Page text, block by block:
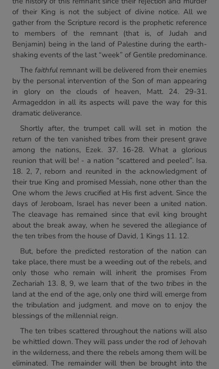
of their King is not the subject of divine notice. All we
gather from the Scripture record is the prophetic reference
to members of the remnant (that is, of Judah and
Benjamin) being in the land of Palestine during the earth-
shaking events of the last “week” of Gentile predominance.
The faithful remnant will be delivered from their enemies
by the personal intervention of the Son of man appearing
in glory on the clouds of heaven, Matt. 24. 29-31.
Armageddon in all its aspects will pave the way for this
dramatic deliverance.
Shortly after, the trumpet call will set in motion the
return of the ten vanished tribes from their present grave
among the nations, Ezek. 37. 16-28. What a glorious
reunion that will be! - a nation “scattered and peeled”. Isa.
18. 2, 7, reborn and reunited in the acknowledgment of
their true King and promised Messiah, none other than the
One whom the Jews crucified at His first advent. Since the
days of Jeroboam, Israel has never been a united nation.
The cleavage has remained since that evil king brought
about the break away, when he severed the allegiance of
the ten tribes from the house of David, 1 Kings 11. 12.
But, before the predicted restoration of the nation can
take place, there must be a weeding out of the rebels, and
only those who remain will inherit the promises From
Zechariah 13. 8, 9, we learn that of the two tribesin the
land at the end of the age, only one third will emerge from
the tribulation and judgment. and move on to enjoy the
blessings of the millennial reign.
The ten tribes scattered throughout the nations will also
be whittled down. They will pass under the rod of Jehovah
in the wilderness, and there the rebels among them will be
eliminated. The remainder will then be brought into the